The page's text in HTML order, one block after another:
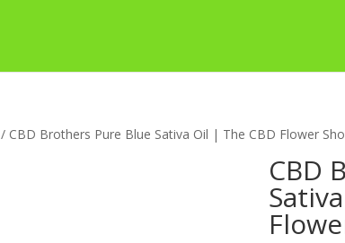
/ CBD Brothers Pure Blue Sativa Oil | The CBD Flower
CBD